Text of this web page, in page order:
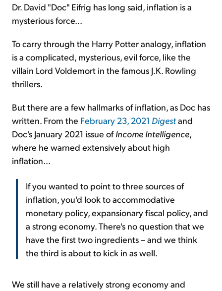
Dr. David "Doc" Eifrig has long said, inflation is a
mysterious force...
To carry through the Harry Potter analogy, inflation
is a complicated, mysterious, evil force, like the
villain Lord Voldemort in the famous J.K. Rowling
thrillers.
But there are a few hallmarks of inflation, as Doc has
written. From the February 23, 2021 Digestand
Doc's January 2021 issue ofIncome Intelligence,
where he warned extensively about high
inflation...
If you wanted to point to three sources of
inflation, you'd look to accommodative
monetary policy, expansionary fiscal policy, and
a strong economy. There's no question that we
have the first two ingredients – and we think
the third is about to kick in as well.
We still have a relatively strong economy and